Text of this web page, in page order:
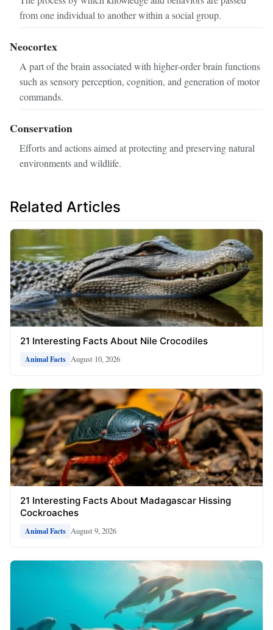
from one individual to another within a social group.
Neocortex
A part of the brain associated with higher-order brain functions
such as sensory perception, cognition, and generation of motor
commands.
Conservation
Efforts and actions aimed at protecting and preserving natural
environments and wildlife.
Related Articles
21 Interesting Facts About Nile Crocodiles
Animal Facts August 10, 2026
21 Interesting Facts About Madagascar Hissing
Cockroaches
Animal Facts August 9, 2026